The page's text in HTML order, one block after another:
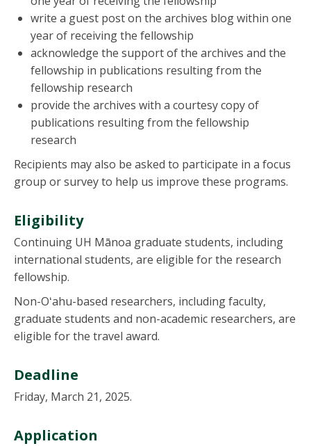
write a guest post on the archives blog within one
year of receiving the fellowship
acknowledge the support of the archives and the
fellowship in publications resulting from the
fellowship research
provide the archives with a courtesy copy of
publications resulting from the fellowship
research
Recipients may also be asked to participate in a focus
group or survey to help us improve these programs.
Eligibility
Continuing UH Mānoa graduate students, including
international students, are eligible for the research
fellowship.
Non-Oʻahu-based researchers, including faculty,
graduate students and non-academic researchers, are
eligible for the travel award.
Deadline
Friday, March 21, 2025.
Application